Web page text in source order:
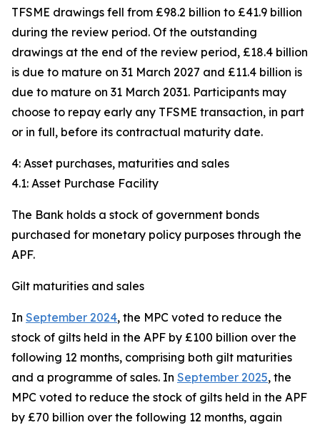
TFSME drawings fell from £98.2 billion to £41.9 billion
during the review period. Of the outstanding
drawings at the end of the review period, £18.4 billion
is due to mature on 31 March 2027 and £11.4 billion is
due to mature on 31 March 2031. Participants may
choose to repay early any TFSME transaction, in part
or in full, before its contractual maturity date.
4: Asset purchases, maturities and sales
4.1: Asset Purchase Facility
The Bank holds a stock of government bonds
purchased for monetary policy purposes through the
APF.
Gilt maturities and sales
In September 2024, the MPC voted to reduce the
stock of gilts held in the APF by £100 billion over the
following 12 months, comprising both gilt maturities
and a programme of sales. In September 2025, the
MPC voted to reduce the stock of gilts held in the APF
by £70 billion over the following 12 months, again